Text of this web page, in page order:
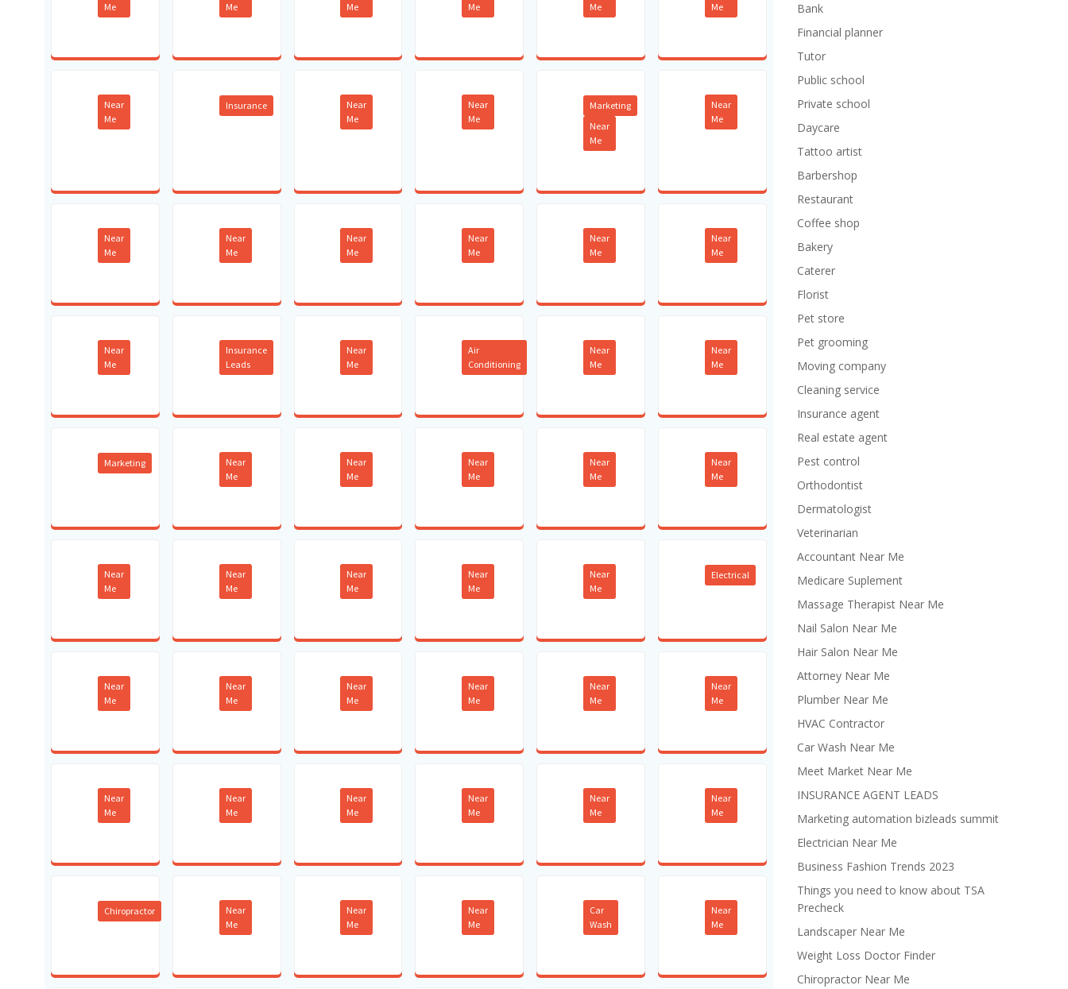
Me
Me
Me
Me
Me
Me
Near
Me
Insurance
Near
Me
Near
Me
Marketing
Near
Me
Near
Me
Near
Me
Near
Me
Near
Me
Near
Me
Near
Me
Near
Me
Near
Me
Insurance
Leads
Near
Me
Air
Conditioning
Near
Me
Near
Me
Marketing
Near
Me
Near
Me
Near
Me
Near
Me
Near
Me
Near
Me
Near
Me
Near
Me
Near
Me
Near
Me
Electrical
Near
Me
Near
Me
Near
Me
Near
Me
Near
Me
Near
Me
Near
Me
Near
Me
Near
Me
Near
Me
Near
Me
Near
Me
Chiropractor
Near
Me
Near
Me
Near
Me
Car
Wash
Near
Me
Bank
Financial planner
Tutor
Public school
Private school
Daycare
Tattoo artist
Barbershop
Restaurant
Coffee shop
Bakery
Caterer
Florist
Pet store
Pet grooming
Moving company
Cleaning service
Insurance agent
Real estate agent
Pest control
Orthodontist
Dermatologist
Veterinarian
Accountant Near Me
Medicare Suplement
Massage Therapist Near Me
Nail Salon Near Me
Hair Salon Near Me
Attorney Near Me
Plumber Near Me
HVAC Contractor
Car Wash Near Me
Meet Market Near Me
INSURANCE AGENT LEADS
Marketing automation bizleads summit
Electrician Near Me
Business Fashion Trends 2023
Things you need to know about TSA
Precheck
Landscaper Near Me
Weight Loss Doctor Finder
Chiropractor Near Me